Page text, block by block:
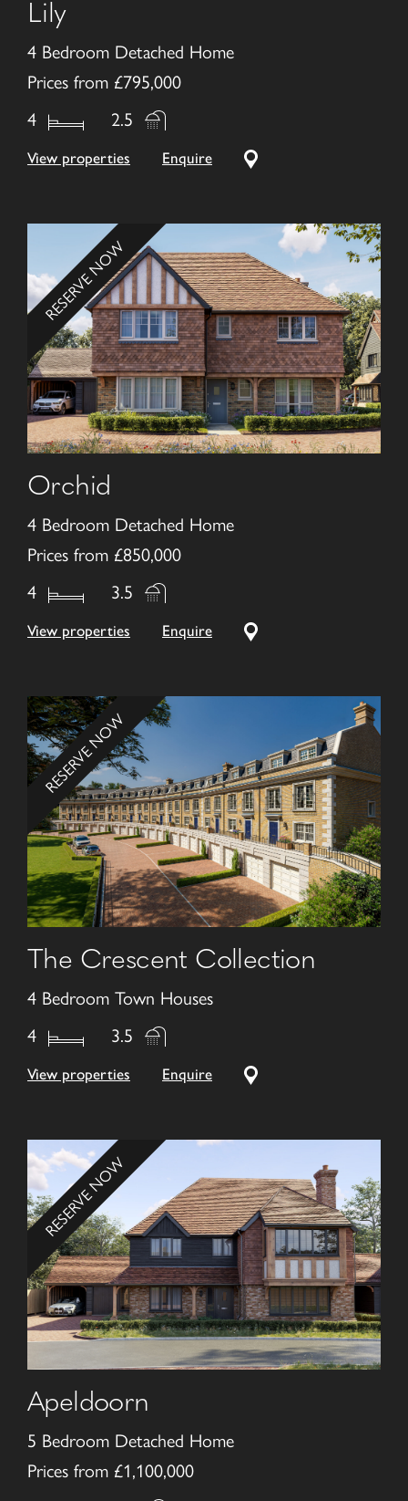
Lily
4 Bedroom Detached Home
Prices from £795,000
4
2.5
View properties Enquire
RESERVE NOW
Orchid
4 Bedroom Detached Home
Prices from £850,000
4
3.5
View properties Enquire
RESERVE NOW
The Crescent Collection
4 Bedroom Town Houses
4
3.5
View properties Enquire
RESERVE NOW
Apeldoorn
5 Bedroom Detached Home
Prices from £1,100,000